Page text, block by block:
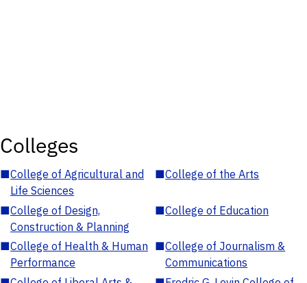
Colleges
■College of Agricultural and
Life Sciences
■College of the Arts
■College of Design,
Construction & Planning
■College of Education
■College of Health & Human
Performance
■College of Journalism &
Communications